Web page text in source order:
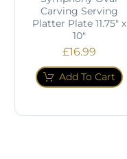
Carving Serving
Platter Plate 11.75" x
10"
£16.99
Add To Cart